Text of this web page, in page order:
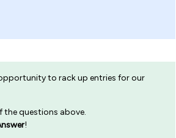
to rack up entries for our
the questions above.
!